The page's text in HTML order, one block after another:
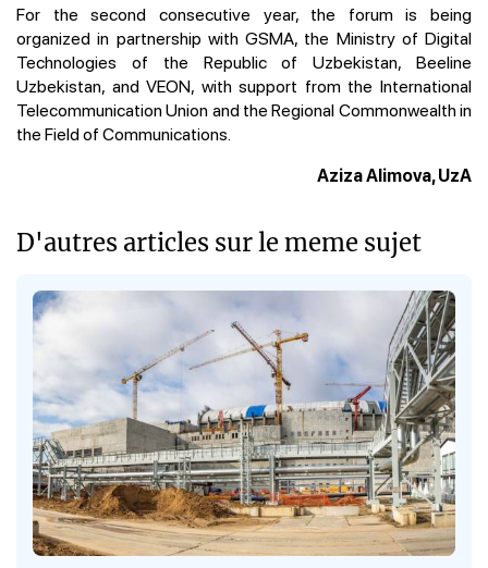
For the second consecutive year, the forum is being
organized in partnership with GSMA, the Ministry of Digital
Technologies of the Republic of Uzbekistan, Beeline
Uzbekistan, and VEON, with support from the International
Telecommunication Union and the Regional Commonwealth in
the Field of Communications.
Aziza Alimova, UzA
D'autres articles sur le meme sujet